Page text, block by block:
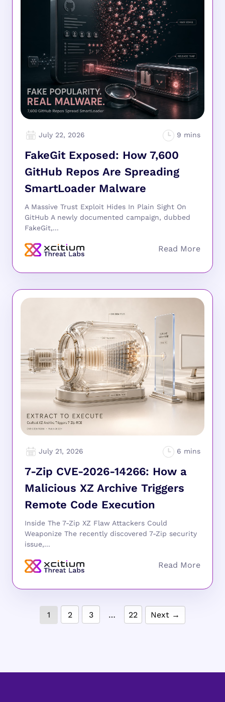
July 22, 2026
FakeGit Exposed: How 7,600
GitHub Repos Are Spreading
SmartLoader Malware
A Massive Trust Exploit Hides In Plain Sight On
GitHub A newly documented campaign, dubbed
FakeGit,...
July 21, 2026
7-Zip CVE-2026-14266: How a
Malicious XZ Archive Triggers
Remote Code Execution
Inside The 7-Zip XZ Flaw Attackers Could
Weaponize The recently discovered 7-Zip security
issue,...
1 2 3 … 22 Next →